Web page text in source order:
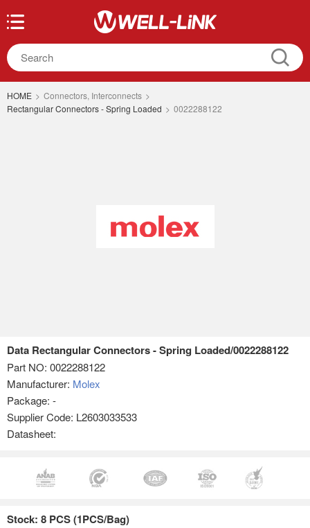
HOME > Connectors, Interconnects >
Rectangular Connectors - Spring Loaded > 0022288122
Data Rectangular Connectors - Spring Loaded/0022288122
Part NO: 0022288122
Manufacturer: Molex
Package: -
Supplier Code: L2603033533
Datasheet:
Stock: 8 PCS (1PCS/Bag)